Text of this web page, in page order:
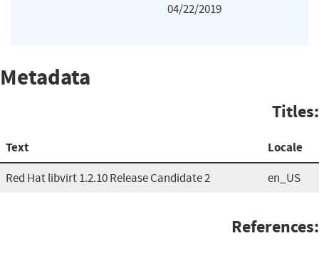
04/22/2019
Metadata
Titles:
Text Locale
Red Hat libvirt 1.2.10 Release Candidate 2 en_US
References: